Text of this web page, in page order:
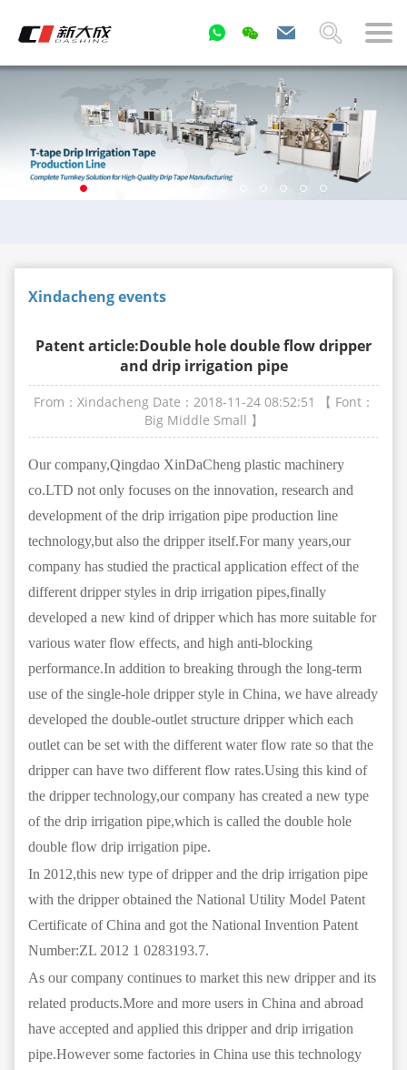
Xindacheng events
Patent article:Double hole double flow dripper
and drip irrigation pipe
From：Xindacheng Date：2018-11-24 08:52:51
【 Font：
Big Middle Small 】
Our company,Qingdao XinDaCheng plastic machinery
co.LTD not only focuses on the innovation, research and
development of the drip irrigation pipe production line
technology,but also the dripper itself.For many years,our
company has studied the practical application effect of the
different dripper styles in drip irrigation pipes,finally
developed a new kind of dripper which has more suitable for
various water flow effects, and high anti-blocking
performance.In addition to breaking through the long-term
use of the single-hole dripper style in China, we have already
developed the double-outlet structure dripper which each
outlet can be set with the different water flow rate so that the
dripper can have two different flow rates.Using this kind of
the dripper technology,our company has created a new type
of the drip irrigation pipe,which is called the double hole
double flow drip irrigation pipe.
In 2012,this new type of dripper and the drip irrigation pipe
with the dripper obtained the National Utility Model Patent
Certificate of China and got the National Invention Patent
Number:ZL 2012 1 0283193.7.
As our company continues to market this new dripper and its
related products.More and more users in China and abroad
have accepted and applied this dripper and drip irrigation
pipe.However some factories in China use this technology